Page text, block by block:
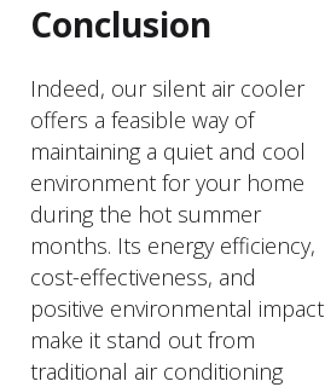
Conclusion
Indeed, our silent air cooler
offers a feasible way of
maintaining a quiet and cool
environment for your home
during the hot summer
months. Its energy efficiency,
cost-effectiveness, and
positive environmental impact
make it stand out from
traditional air conditioning